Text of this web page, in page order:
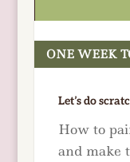
READ MORE
Let’s do
ONE WEEK
How to
and make